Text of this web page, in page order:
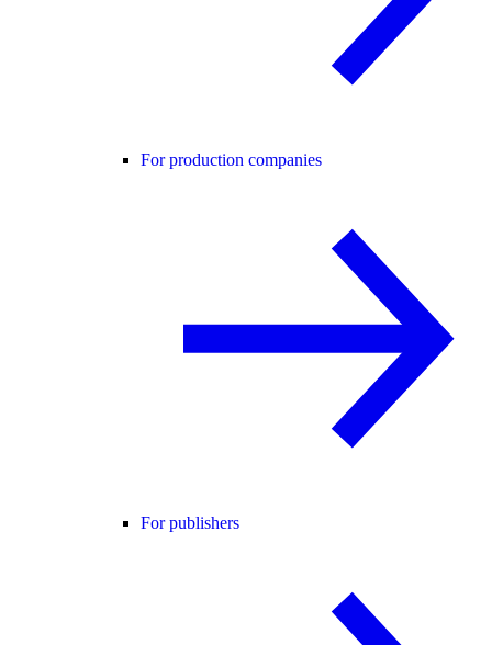
For production companies
For publishers